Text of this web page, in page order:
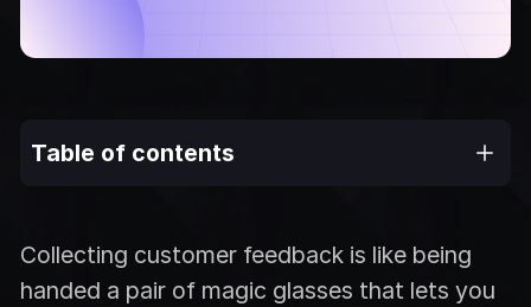
Collecting customer feedback is like being
handed a pair of magic glasses that lets you
Table of contents